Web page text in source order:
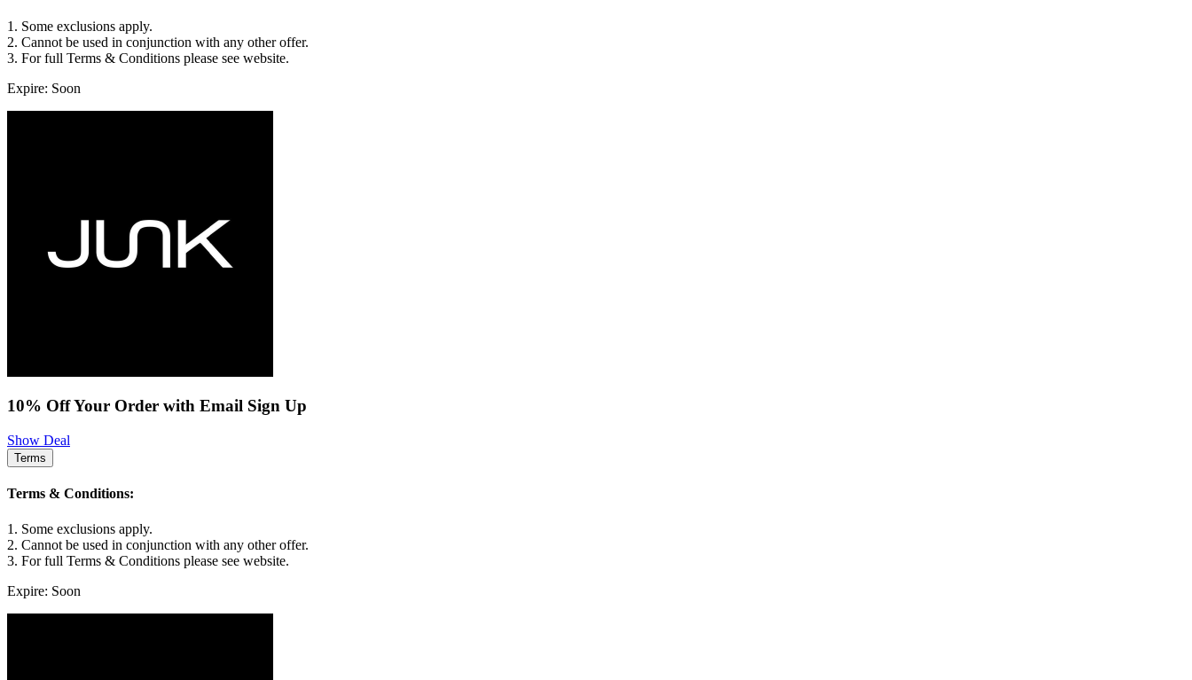
1. Some exclusions apply.
2. Cannot be used in conjunction with any other offer.
3. For full Terms & Conditions please see website.
Expire: Soon
10% Off Your Order with Email Sign Up
Show Deal
Terms
Terms & Conditions:
1. Some exclusions apply.
2. Cannot be used in conjunction with any other offer.
3. For full Terms & Conditions please see website.
Expire: Soon